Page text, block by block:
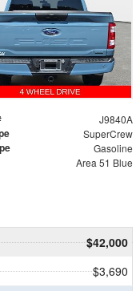
J9840A
SuperCrew
Gasoline
Area 51 Blue
$42,000
$3,690